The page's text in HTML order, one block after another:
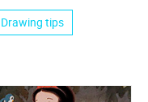
Drawing tips